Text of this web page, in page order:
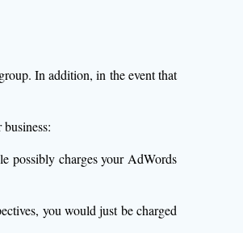
In addition, in the event that
possibly charges your AdWords
you would just be charged